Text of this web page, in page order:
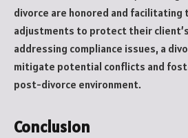
divorce are honored and facilitating
adjustments to protect their
addressing compliance issues, a
mitigate potential conflicts and
post-divorce environment.
Conclusion